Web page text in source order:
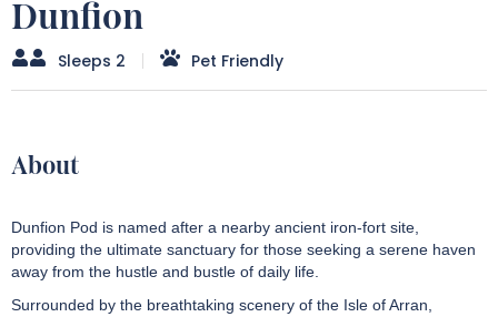
Dunfion
Sleeps 2 Pet Friendly
About
Dunfion Pod is named after a nearby ancient iron-fort site,
providing the ultimate sanctuary for those seeking a serene haven
away from the hustle and bustle of daily life.
Surrounded by the breathtaking scenery of the Isle of Arran,